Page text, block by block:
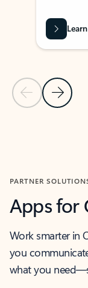
Previous Slide
Next
PARTNER
Apps for
Work smarter in
you
what you